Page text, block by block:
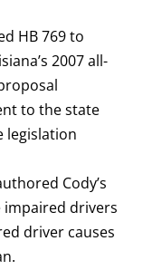
HB 769 to
2007 all-
to the state
legislation
Cody’s
impaired drivers
driver causes